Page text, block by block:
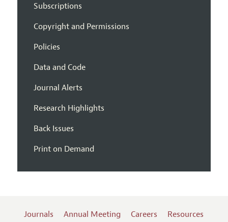
Subscriptions
Copyright and Permissions
Policies
Data and Code
Journal Alerts
Research Highlights
Back Issues
Print on Demand
Journals Annual Meeting Careers Resources